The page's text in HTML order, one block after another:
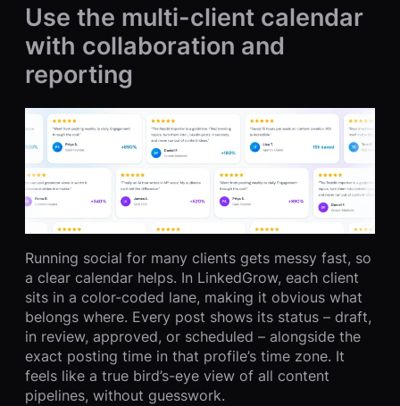
Use the multi-client calendar
with collaboration and
reporting
Running social for many clients gets messy fast, so
a clear calendar helps. In LinkedGrow, each client
sits in a color-coded lane, making it obvious what
belongs where. Every post shows its status – draft,
in review, approved, or scheduled – alongside the
exact posting time in that profile’s time zone. It
feels like a true bird’s-eye view of all content
pipelines, without guesswork.